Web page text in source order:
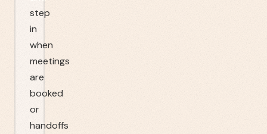
step
in
when
meetings
are
booked
or
handoffs